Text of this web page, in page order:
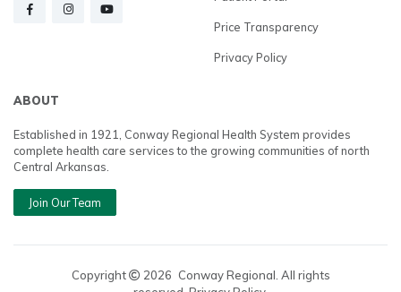
Price Transparency
Privacy Policy
ABOUT
Established in 1921, Conway Regional Health System provides
complete health care services to the growing communities of north
Central Arkansas.
Join Our Team
Copyright 2026 Conway Regional. All rights